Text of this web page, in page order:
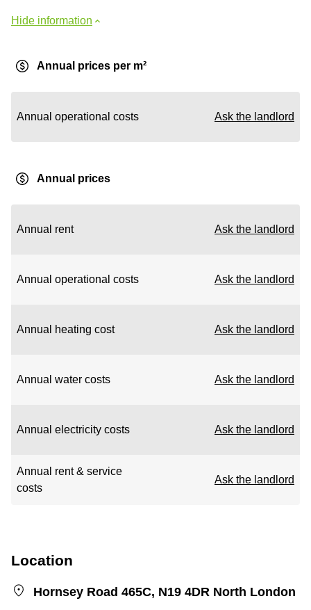
Hide information
Annual prices per m²
Annual operational costs Ask the landlord
Annual prices
Annual rent Ask the landlord
Annual operational costs Ask the landlord
Annual heating cost Ask the landlord
Annual water costs Ask the landlord
Annual electricity costs Ask the landlord
Annual rent & service
costs
Ask the landlord
Location
Hornsey Road 465C, N19 4DR North London